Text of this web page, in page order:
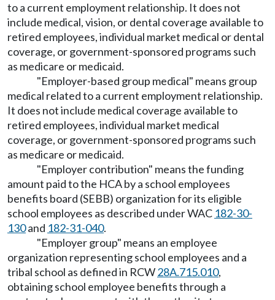
to a current employment relationship. It does not
include medical, vision, or dental coverage available to
retired employees, individual market medical or dental
coverage, or government-sponsored programs such
as medicare or medicaid.
"Employer-based group medical" means group
medical related to a current employment relationship.
It does not include medical coverage available to
retired employees, individual market medical
coverage, or government-sponsored programs such
as medicare or medicaid.
"Employer contribution" means the funding
amount paid to the HCA by a school employees
benefits board (SEBB) organization for its eligible
school employees as described under WAC 182-30-
130and 182-31-040.
"Employer group" means an employee
organization representing school employees and a
tribal school as defined in RCW28A.715.010,
obtaining school employee benefits through a